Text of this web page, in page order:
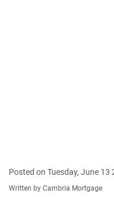
Posted on Tuesday, June 13
Written by Cambria Mortgage